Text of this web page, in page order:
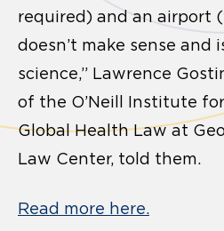
required) and an airport
doesn’t make sense and
science,” Lawrence
of the O’Neill Institute
Global Health Law at
Law Center, told them.
Read more here.